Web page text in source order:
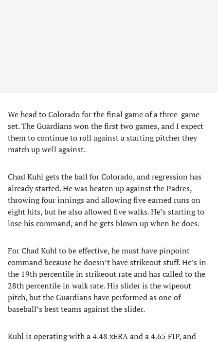
We head to Colorado for the final game of a three-game
set. The Guardians won the first two games, and I expect
them to continue to roll against a starting pitcher they
match up well against.
Chad Kuhl gets the ball for Colorado, and regression has
already started. He was beaten up against the Padres,
throwing four innings and allowing five earned runs on
eight hits, but he also allowed five walks. He’s starting to
lose his command, and he gets blown up when he does.
For Chad Kuhl to be effective, he must have pinpoint
command because he doesn’t have strikeout stuff. He’s in
the 19th percentile in strikeout rate and has called to the
28th percentile in walk rate. His slider is the wipeout
pitch, but the Guardians have performed as one of
baseball’s best teams against the slider.
Kuhl is operating with a 4.48 xERA and a 4.65 FIP, and